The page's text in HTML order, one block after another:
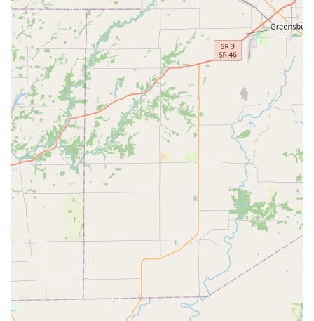
Emergency Services:
Offering 24/7 emergency
coverage for existing clients, a critical service for
handling sudden illness, injury, or critical conditions
that require immediate veterinary attention outside of
normal business hours.
Dental Care:
Comprehensive equine dentistry, a vital
component of horse health, to ensure proper
mastication and prevent painful oral issues.
Dental Radiography:Specialized use of X-rays for in-
depth examination of teeth and supporting structures,
essential for diagnosing complex dental disease that
cannot be seen with a visual exam alone.
Lameness Evaluation:
Advanced diagnostics for
identifying the source of performance issues or subtle
lameness, a foundational service for working and
athletic horses.
Radiography (General):
Utilizing digital X-ray
technology for high-quality imaging of bone and soft
tissue structures to diagnose injuries, fractures, and
developmental conditions.